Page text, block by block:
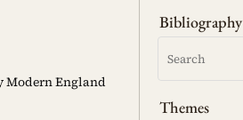
Modern England
Bibliography
Themes